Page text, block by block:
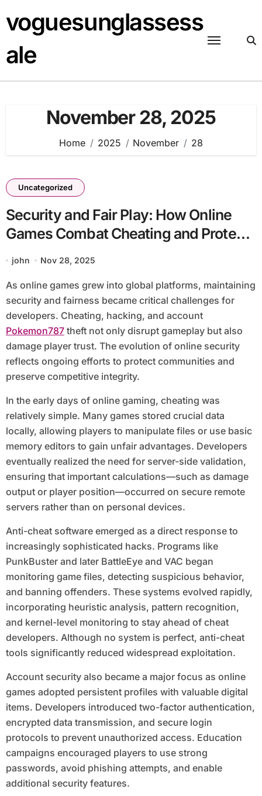
to
content
voguesunglassess
ale
November 28, 2025
Home 2025 November 28
Uncategorized
Security and Fair Play: How Online
Games Combat Cheating and Protect
Players
john Nov 28, 2025
As online games grew into global platforms, maintaining
security and fairness became critical challenges for
developers. Cheating, hacking, and account
Pokemon787theft not only disrupt gameplay but also
damage player trust. The evolution of online security
reflects ongoing efforts to protect communities and
preserve competitive integrity.
In the early days of online gaming, cheating was
relatively simple. Many games stored crucial data
locally, allowing players to manipulate files or use basic
memory editors to gain unfair advantages. Developers
eventually realized the need for server-side validation,
ensuring that important calculations—such as damage
output or player position—occurred on secure remote
servers rather than on personal devices.
Anti-cheat software emerged as a direct response to
increasingly sophisticated hacks. Programs like
PunkBuster and later BattleEye and VAC began
monitoring game files, detecting suspicious behavior,
and banning offenders. These systems evolved rapidly,
incorporating heuristic analysis, pattern recognition,
and kernel-level monitoring to stay ahead of cheat
developers. Although no system is perfect, anti-cheat
tools significantly reduced widespread exploitation.
Account security also became a major focus as online
games adopted persistent profiles with valuable digital
items. Developers introduced two-factor authentication,
encrypted data transmission, and secure login
protocols to prevent unauthorized access. Education
campaigns encouraged players to use strong
passwords, avoid phishing attempts, and enable
additional security features.